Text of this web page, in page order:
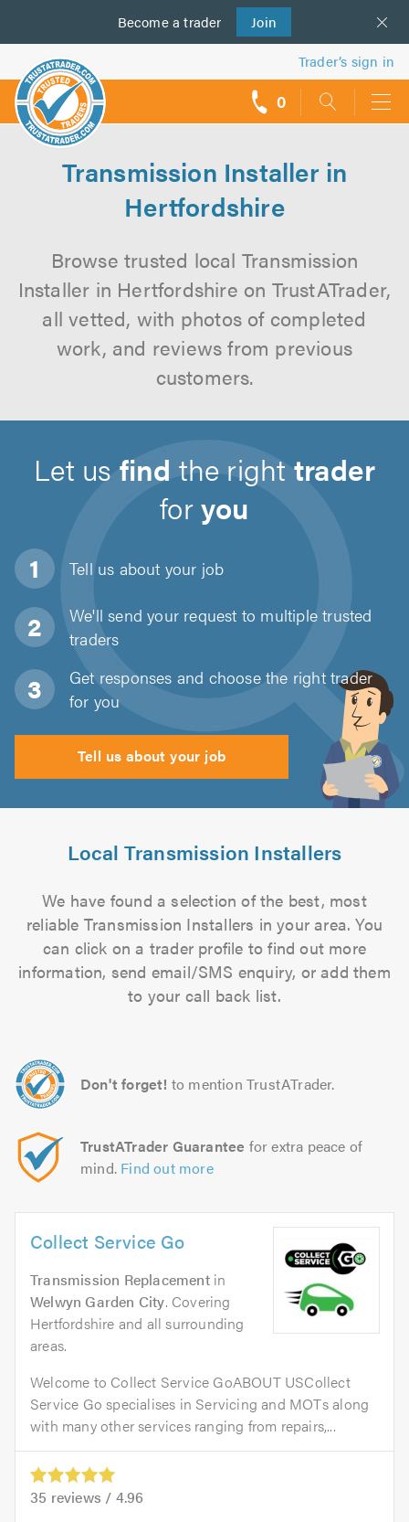
Become a trader Join
us
Trader’s sign in
0
Transmission Installer in
Hertfordshire
Browse trusted local Transmission
Installer in Hertfordshire on TrustATrader,
all vetted, with photos of completed
work, and reviews from previous
customers.
Let us find the right trader
foryou
Tell us about your job
We'll send your request to multiple trusted
traders
Get responses and choose the right trader
for you
Tell us about your job
Local Transmission Installers
We have found a selection of the best, most
reliable Transmission Installers in your area. You
can click on a trader profile to find out more
information, send email/SMS enquiry, or add them
to your call back list.
Don't forget! to mention TrustATrader.
TrustATrader Guarantee for extra peace of
mind. Find out more
Collect Service Go
Transmission Replacementin
Welwyn Garden City. Covering
Hertfordshire and all surrounding
areas.
Welcome to Collect Service GoABOUT USCollect
Service Go specialises in Servicing and MOTs along
with many other services ranging from repairs,...
35 reviews / 4.96